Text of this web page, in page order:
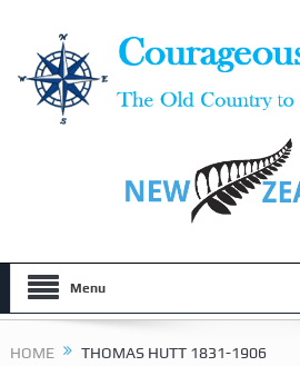
Menu
HOME THOMAS HUTT 1831-1906